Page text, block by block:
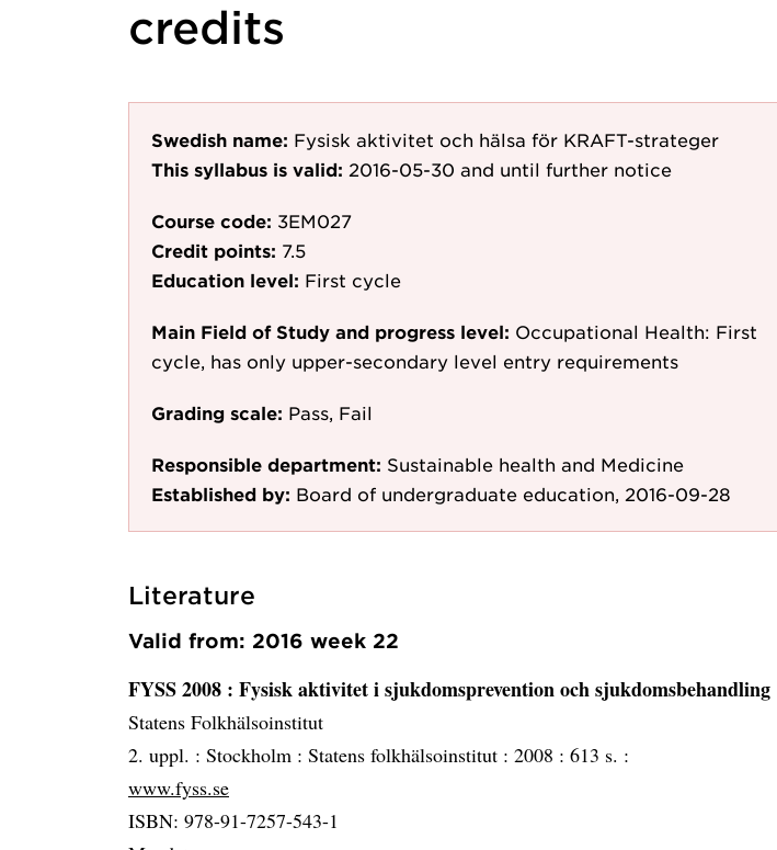
credits
Swedish name: Fysisk aktivitet och hälsa för KRAFT-strateger
This syllabus is valid: 2016-05-30 and until further notice
Course code: 3EM027
Credit points: 7.5
Education level: First cycle
Main Field of Study and progress level: Occupational Health: First
cycle, has only upper-secondary level entry requirements
Grading scale: Pass, Fail
Responsible department: Sustainable health and Medicine
Established by: Board of undergraduate education, 2016-09-28
Literature
Valid from: 2016 week 22
FYSS 2008 : Fysisk aktivitet i sjukdomsprevention och sjukdomsbehandling
Statens Folkhälsoinstitut
2. uppl. : Stockholm : Statens folkhälsoinstitut : 2008 : 613 s. :
www.fyss.se
ISBN: 978-91-7257-543-1